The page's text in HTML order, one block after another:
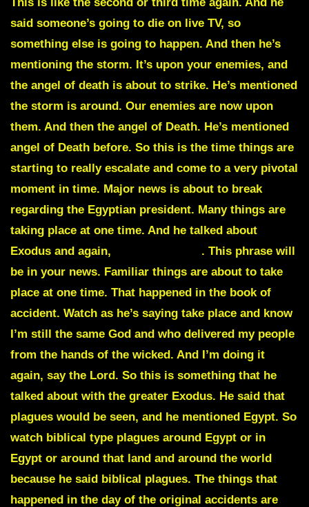
said someone’s going to die on live TV, so
something else is going to happen. And then he’s
mentioning the storm. It’s upon your enemies, and
the angel of death is about to strike. He’s mentioned
the storm is around. Our enemies are now upon
them. And then the angel of Death. He’s mentioned
angel of Death before. So this is the time things are
starting to really escalate and come to a very pivotal
moment in time. Major news is about to break
regarding the Egyptian president. Many things are
taking place at one time. And he talked about
Exodus and again,
. This phrase will
be in your news. Familiar things are about to take
place at one time. That happened in the book of
accident. Watch as he’s saying take place and know
I’m still the same God and who delivered my people
from the hands of the wicked. And I’m doing it
again, say the Lord. So this is something that he
talked about with the greater Exodus. He said that
plagues would be seen, and he mentioned Egypt. So
watch biblical type plagues around Egypt or in
Egypt or around that land and around the world
because he said biblical plagues. The things that
happened in the day of the original accidents are